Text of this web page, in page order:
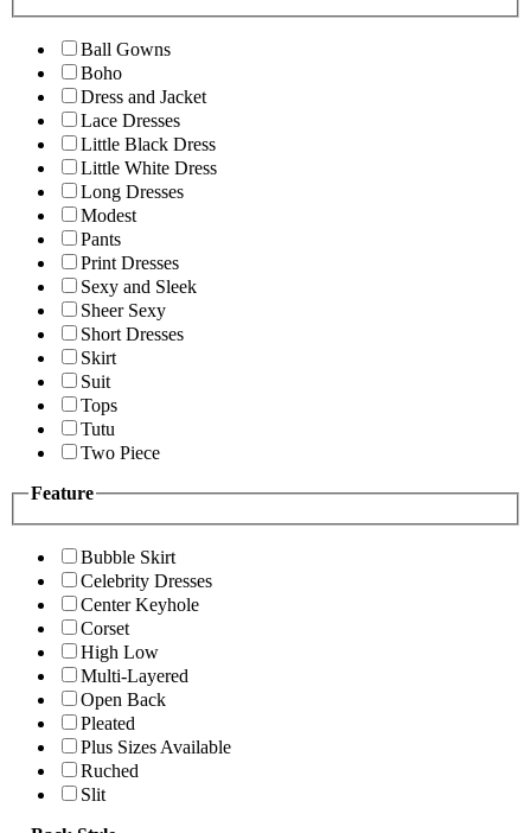
Ball Gowns
Boho
Dress and Jacket
Lace Dresses
Little Black Dress
Little White Dress
Long Dresses
Modest
Pants
Print Dresses
Sexy and Sleek
Sheer Sexy
Short Dresses
Skirt
Suit
Tops
Tutu
Two Piece
Feature
Bubble Skirt
Celebrity Dresses
Center Keyhole
Corset
High Low
Multi-Layered
Open Back
Pleated
Plus Sizes Available
Ruched
Slit